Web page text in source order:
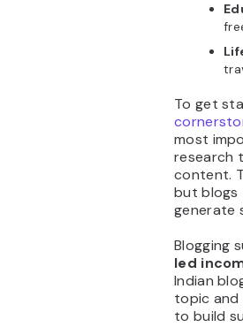
To get
most
research
content.
but blogs
generate
Blogging
led
Indian
topic and
to build